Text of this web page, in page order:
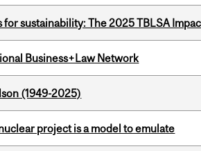
sustainability: The 2025 TBLSA
Business+Law Network
(1949-2025)
project is a model to emulate